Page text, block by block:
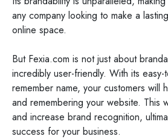
any company looking to make a
online space.
But Fexia.com is not just about
incredibly user-friendly. With its
remember name, your customers will
and remembering your website. This
and increase brand recognition,
success for your business.